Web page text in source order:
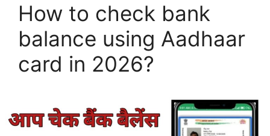
How to check bank
balance using Aadhaar
card in 2026?